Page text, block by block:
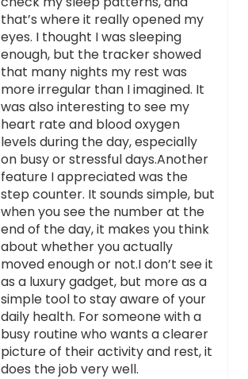
that’s where it really opened my
eyes. I thought I was sleeping
enough, but the tracker showed
that many nights my rest was
more irregular than I imagined. It
was also interesting to see my
heart rate and blood oxygen
levels during the day, especially
on busy or stressful days.Another
feature I appreciated was the
step counter. It sounds simple, but
when you see the number at the
end of the day, it makes you think
about whether you actually
moved enough or not.I don’t see it
as a luxury gadget, but more as a
simple tool to stay aware of your
daily health. For someone with a
busy routine who wants a clearer
picture of their activity and rest, it
does the job very well.